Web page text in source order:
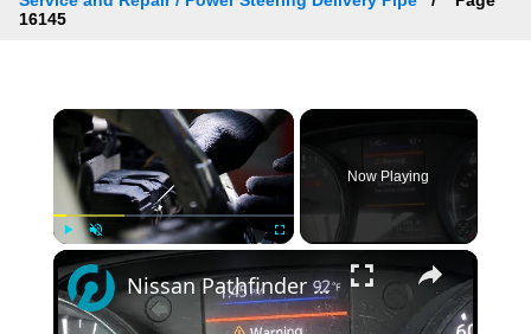
16145
×
Unmute
Now Playing
Nissan Pathfinder — “Chassis Control System Error” Fix Guide